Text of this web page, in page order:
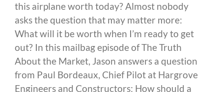
this airplane worth today? Almost nobody
asks the question that may matter more:
What will it be worth when I’m ready to get
out? In this mailbag episode of The Truth
About the Market, Jason answers a question
from Paul Bordeaux, Chief Pilot at Hargrove
Engineers and Constructors: How should a